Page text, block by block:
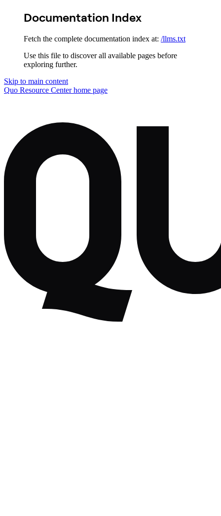
Documentation Index
Fetch the complete documentation index at: /llms.txt
Use this file to discover all available pages before
exploring further.
Skip to main content
Quo Resource Centerhome page